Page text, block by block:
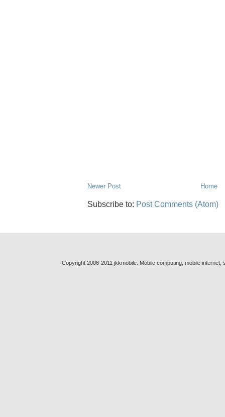
Newer Post Home
Subscribe to: Post Comments (Atom)
Copyright 2006-2011 jkkmobile. Mobile computing, mobile